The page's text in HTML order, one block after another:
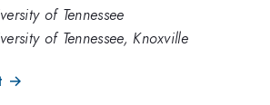
of Tennessee
of Tennessee, Knoxville
→